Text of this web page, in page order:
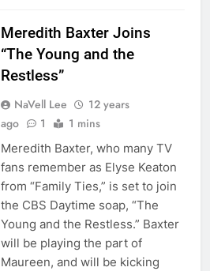
Meredith Baxter Joins
“The Young and the
Restless”
NaVell Lee
12 years
ago
1 1 mins
Meredith Baxter, who many TV
fans remember as Elyse Keaton
from “Family Ties,” is set to join
the CBS Daytime soap, “The
Young and the Restless.” Baxter
will be playing the part of
Maureen, and will be kicking